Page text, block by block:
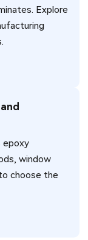
Explore
epoxy
window
choose the